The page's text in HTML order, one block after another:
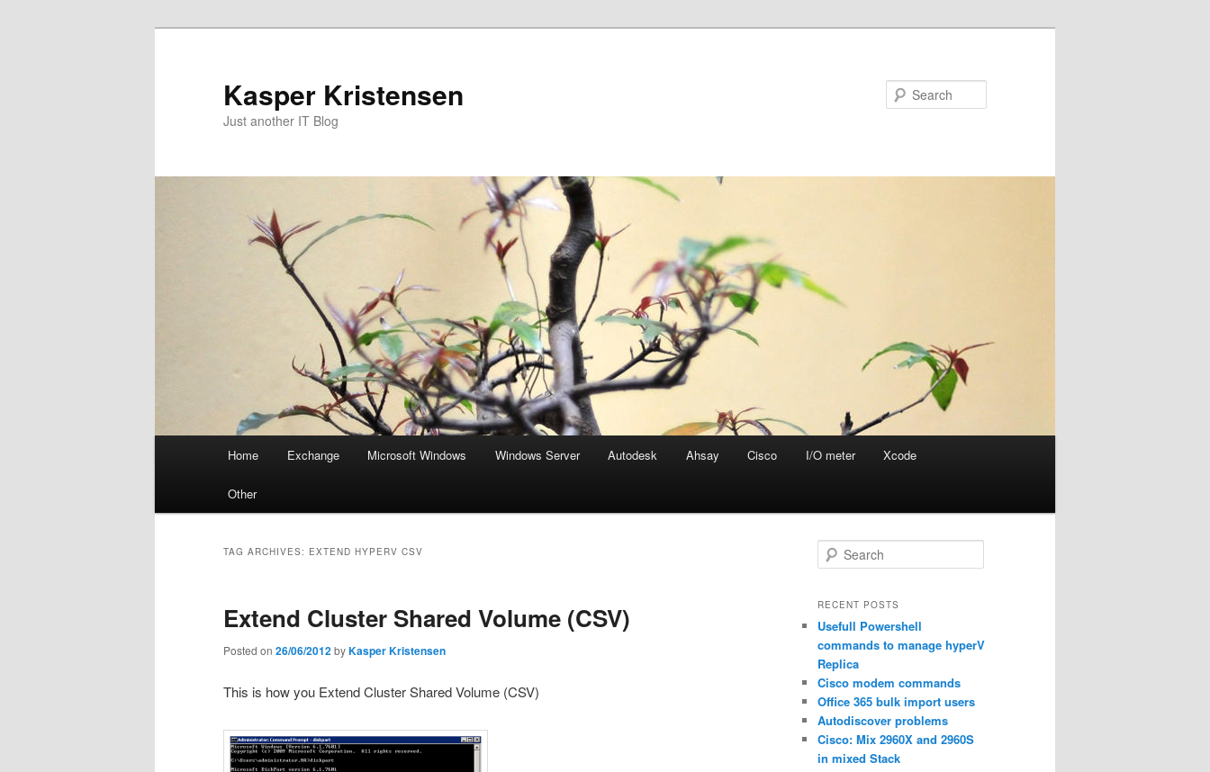
Kasper Kristensen
Just another IT Blog
Home Exchange Microsoft Windows Windows Server Autodesk Ahsay Cisco I/O meter Xcode
Other
TAG ARCHIVES: EXTEND HYPERV CSV
Extend Cluster Shared Volume (CSV)
Posted on 26/06/2012byKasper Kristensen
This is how you Extend Cluster Shared Volume (CSV)
e
r
h
RECENT POSTS
Usefull Powershell
commands to manage hyperV
Replica
Cisco modem commands
Office 365 bulk import users
Autodiscover problems
Cisco: Mix 2960X and 2960S
in mixed Stack